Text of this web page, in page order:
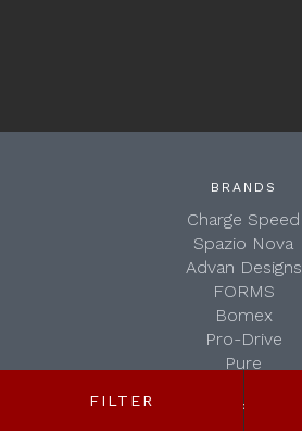
SHOP BY:
FILTER
BRANDS
Charge Speed
Spazio Nova
Advan Designs
FORMS
Bomex
Pro-Drive
Pure
WALD